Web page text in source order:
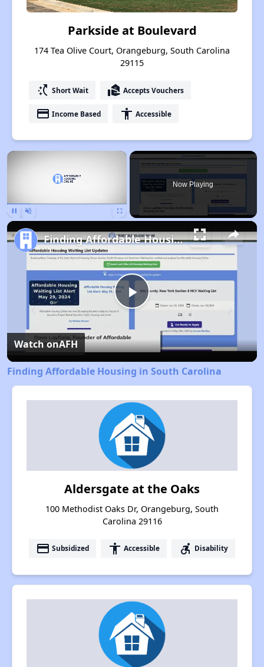
Parkside at Boulevard
174 Tea Olive Court, Orangeburg, South Carolina
29115
switch_access_shortcut Short Wait real_estate_agent Accepts Vouchers
payment Income Based accessibility Accessible
×
Now Playing
Play
Video
Finding Affordable Housing in South Carolina
Watch onAFH
Finding Affordable Housing in South Carolina
Aldersgate at the Oaks
100 Methodist Oaks Dr, Orangeburg, South
Carolina 29116
payment Subsidized accessibility Accessible accessible_forward Disability